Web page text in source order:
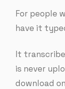
For people
have it
It
is never
download